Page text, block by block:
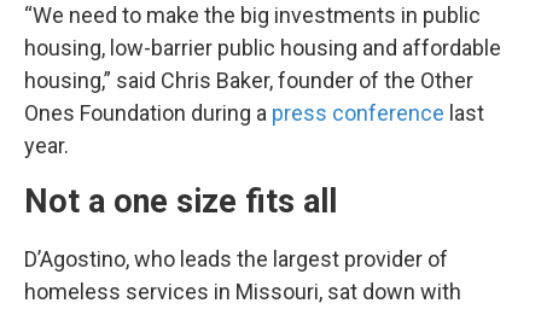
“We need to make the big investments in public
housing, low-barrier public housing and affordable
housing,” said Chris Baker, founder of the Other
Ones Foundation during a press conference last
year.
Not a one size fits all
D’Agostino, who leads the largest provider of
homeless services in Missouri, sat down with